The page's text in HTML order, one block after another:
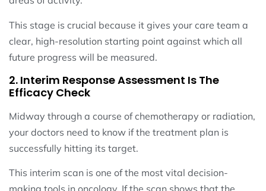
This stage is crucial because it gives your care team a
clear, high-resolution starting point against which all
future progress will be measured.
2. Interim Response Assessment Is The
Efficacy Check
Midway through a course of chemotherapy or radiation,
your doctors need to know if the treatment plan is
successfully hitting its target.
This interim scan is one of the most vital decision-